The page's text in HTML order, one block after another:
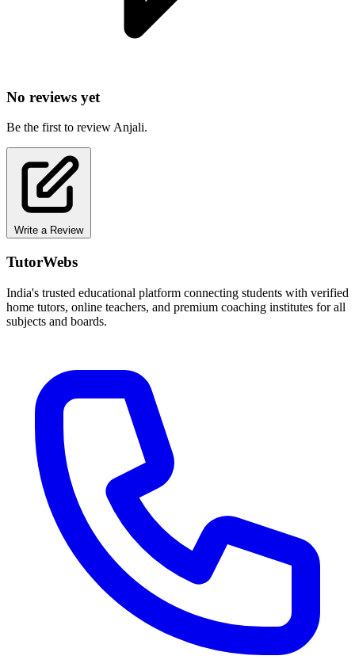
No reviews yet
Be the first to review Anjali.
Write a Review
TutorWebs
India's trusted educational platform connecting students with verified
home tutors, online teachers, and premium coaching institutes for all
subjects and boards.